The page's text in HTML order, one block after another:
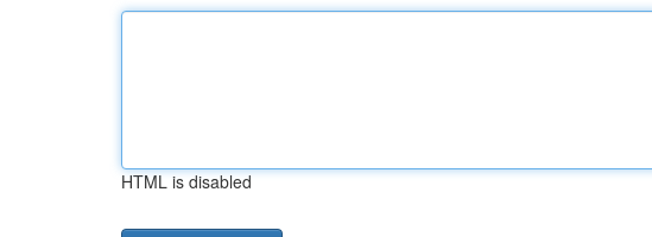
HTML is disabled